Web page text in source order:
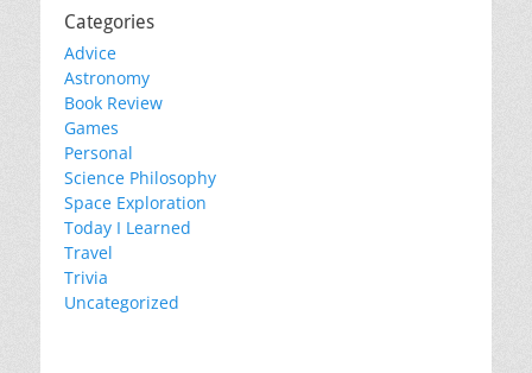
Categories
Advice
Astronomy
Book Review
Games
Personal
Science Philosophy
Space Exploration
Today I Learned
Travel
Trivia
Uncategorized